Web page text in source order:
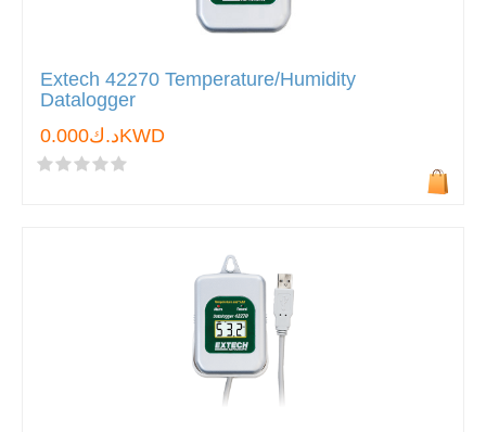
Extech 42270 Temperature/Humidity
Datalogger
د.ك0.000KWD